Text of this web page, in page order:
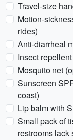
Travel-size
Motion-
rides)
Anti-diarrheal
Insect
Mosquito net
Sunscreen
coast)
Lip balm with
Small pack of
restrooms lack